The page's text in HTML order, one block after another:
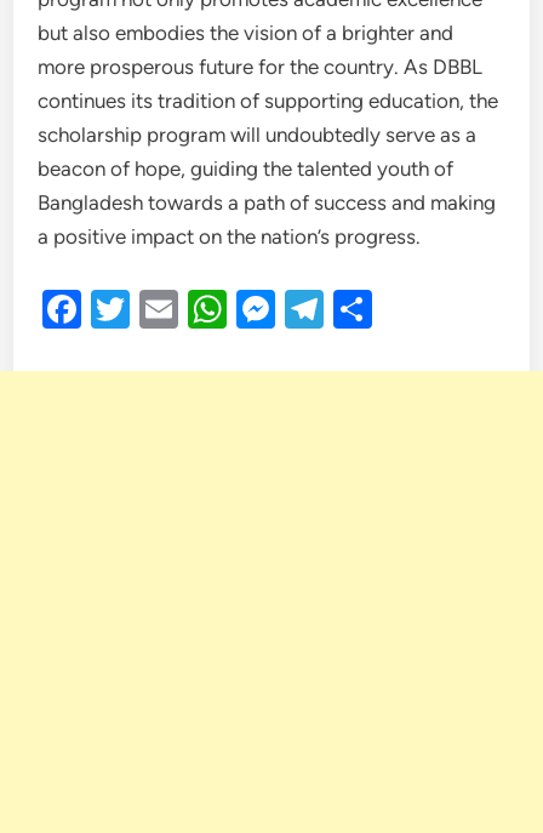
but also embodies the vision of a brighter and
more prosperous future for the country. As DBBL
continues its tradition of supporting education, the
scholarship program will undoubtedly serve as a
beacon of hope, guiding the talented youth of
Bangladesh towards a path of success and making
a positive impact on the nation’s progress.
Facebook
Twitter
EmailWhatsApp
Messenger
Telegram